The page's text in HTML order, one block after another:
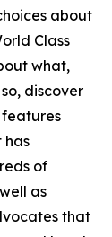
about
Class
what,
discover
features
has
of
as
that